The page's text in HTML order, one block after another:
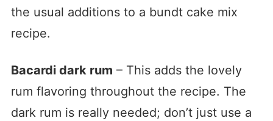
the usual additions to a bundt cake mix
recipe.
Bacardi dark rum – This adds the lovely
rum flavoring throughout the recipe. The
dark rum is really needed; don’t just use a